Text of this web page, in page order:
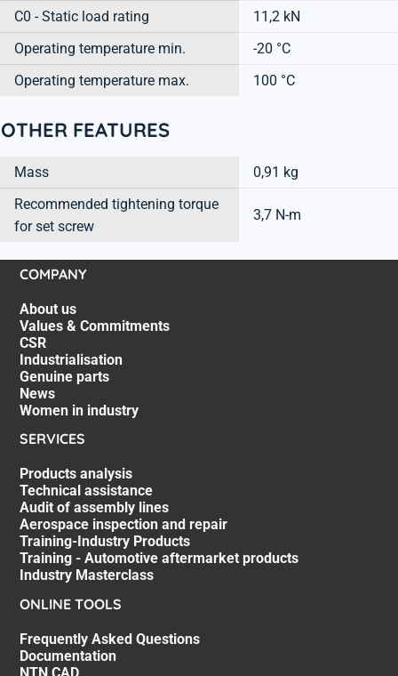
C0 - Static load rating
11,2 kN
Operating temperature min.
-20 °C
Operating temperature max.
100 °C
OTHER FEATURES
Mass
0,91 kg
Recommended tightening torque
for set screw
3,7 N-m
COMPANY
About us
Values & Commitments
CSR
Industrialisation
Genuine parts
News
Women in industry
SERVICES
Products analysis
Technical assistance
Audit of assembly lines
Aerospace inspection and repair
Training-Industry Products
Training - Automotive aftermarket products
Industry Masterclass
ONLINE TOOLS
Frequently Asked Questions
Documentation